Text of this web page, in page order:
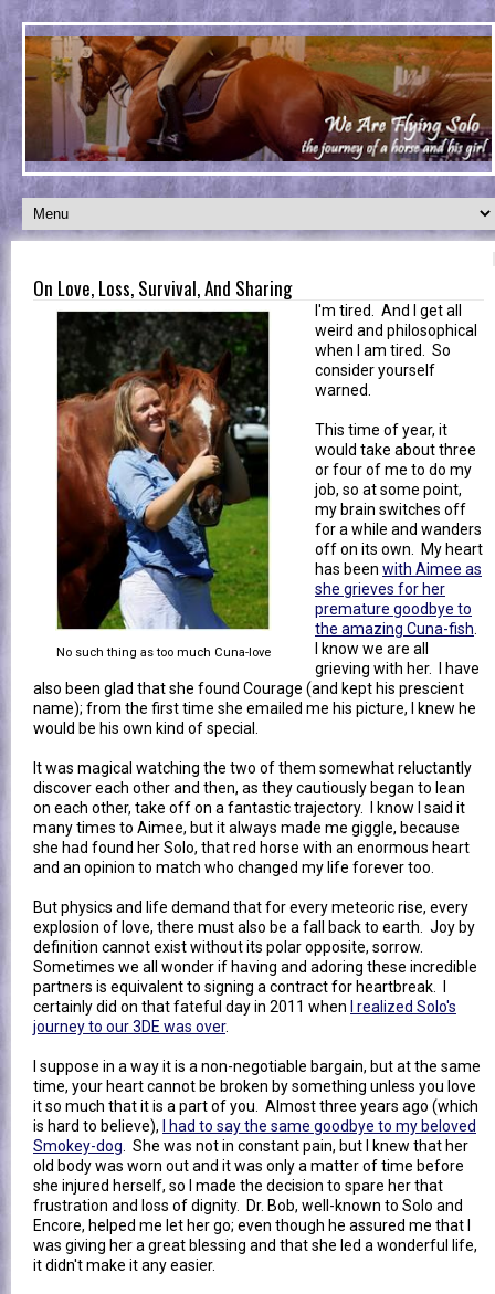
On Love, Loss, Survival, And Sharing
No such thing as too much Cuna-love
I'm tired. And I get all
weird and philosophical
when I am tired. So
consider yourself
warned.
This time of year, it
would take about three
or four of me to do my
job, so at some point,
my brain switches off
for a while and wanders
off on its own. My heart
has been with Aimee as
she grieves for her
premature goodbye to
the amazing Cuna-fish
I know we are all
grieving with her. I have
also been glad that she found Courage (and kept his prescient
name); from the first time she emailed me his picture, I knew he
would be his own kind of special.
It was magical watching the two of them somewhat reluctantly
discover each other and then, as they cautiously began to lean
on each other, take off on a fantastic trajectory. I know I said it
many times to Aimee, but it always made me giggle, because
she had found her Solo, that red horse with an enormous heart
and an opinion to match who changed my life forever too.
But physics and life demand that for every meteoric rise, every
explosion of love, there must also be a fall back to earth. Joy by
definition cannot exist without its polar opposite, sorrow.
Sometimes we all wonder if having and adoring these incredible
partners is equivalent to signing a contract for heartbreak. I
certainly did on that fateful day in 2011 when
I realized Solo's
journey to our 3DE was over.
I suppose in a way it is a non-negotiable bargain, but at the same
time, your heart cannot be broken by something unless you love
it so much that it is a part of you. Almost three years ago (which
is hard to believe),
I had to say the same goodbye to my beloved
Smokey-dog . She was not in constant pain, but I knew that her
old body was worn out and it was only a matter of time before
she injured herself, so I made the decision to spare her that
frustration and loss of dignity. Dr. Bob, well-known to Solo and
Encore, helped me let her go; even though he assured me that I
was giving her a great blessing and that she led a wonderful life,
it didn't make it any easier.